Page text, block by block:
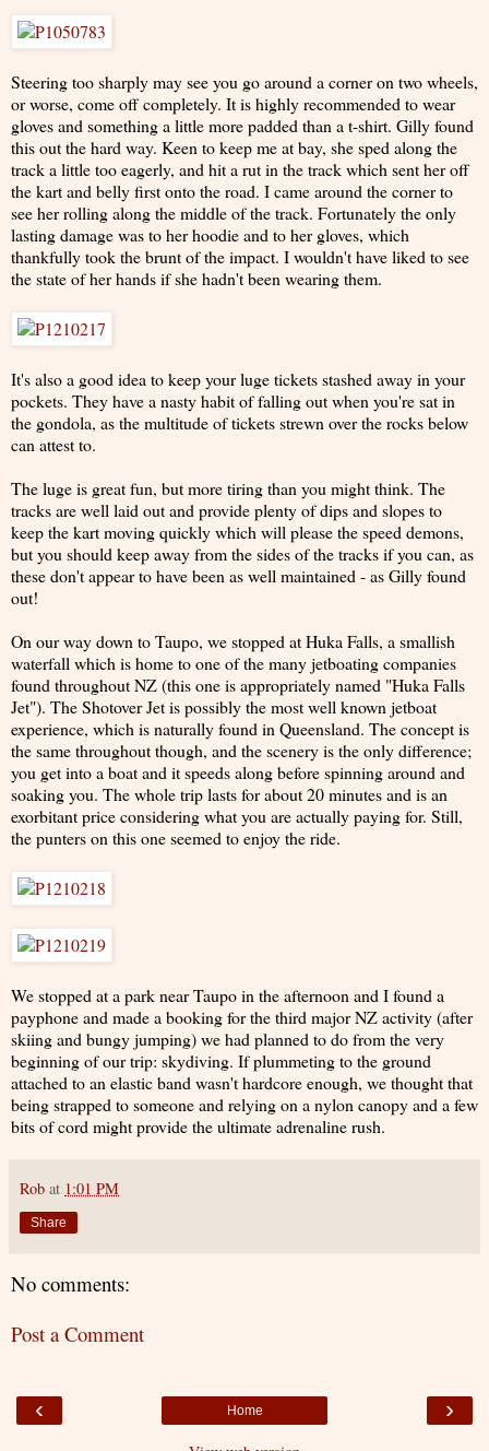
Steering too sharply may see you go around a corner on two wheels,
or worse, come off completely. It is highly recommended to wear
gloves and something a little more padded than a t-shirt. Gilly found
this out the hard way. Keen to keep me at bay, she sped along the
track a little too eagerly, and hit a rut in the track which sent her off
the kart and belly first onto the road. I came around the corner to
see her rolling along the middle of the track. Fortunately the only
lasting damage was to her hoodie and to her gloves, which
thankfully took the brunt of the impact. I wouldn't have liked to see
the state of her hands if she hadn't been wearing them.
It's also a good idea to keep your luge tickets stashed away in your
pockets. They have a nasty habit of falling out when you're sat in
the gondola, as the multitude of tickets strewn over the rocks below
can attest to.
The luge is great fun, but more tiring than you might think. The
tracks are well laid out and provide plenty of dips and slopes to
keep the kart moving quickly which will please the speed demons,
but you should keep away from the sides of the tracks if you can, as
these don't appear to have been as well maintained - as Gilly found
out!
On our way down to Taupo, we stopped at Huka Falls, a smallish
waterfall which is home to one of the many jetboating companies
found throughout NZ (this one is appropriately named "Huka Falls
Jet"). The Shotover Jet is possibly the most well known jetboat
experience, which is naturally found in Queensland. The concept is
the same throughout though, and the scenery is the only difference;
you get into a boat and it speeds along before spinning around and
soaking you. The whole trip lasts for about 20 minutes and is an
exorbitant price considering what you are actually paying for. Still,
the punters on this one seemed to enjoy the ride.
We stopped at a park near Taupo in the afternoon and I found a
payphone and made a booking for the third major NZ activity (after
skiing and bungy jumping) we had planned to do from the very
beginning of our trip: skydiving. If plummeting to the ground
attached to an elastic band wasn't hardcore enough, we thought that
being strapped to someone and relying on a nylon canopy and a few
bits of cord might provide the ultimate adrenaline rush.
Rob at 1:01 PM
Share
No comments:
Post a Comment
‹ ›
Home